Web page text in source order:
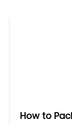
How to